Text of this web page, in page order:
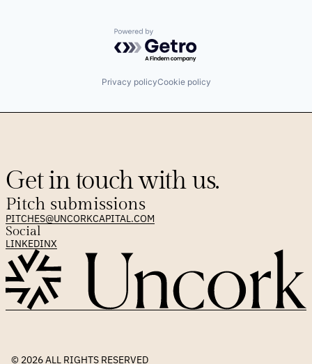
Powered by Getro.com
Privacy policyCookie policy
Get in touch with us.
Pitch submissions
PITCHES@UNCORKCAPITAL.COM
Social
LINKEDINX
© 2026 ALL RIGHTS RESERVED